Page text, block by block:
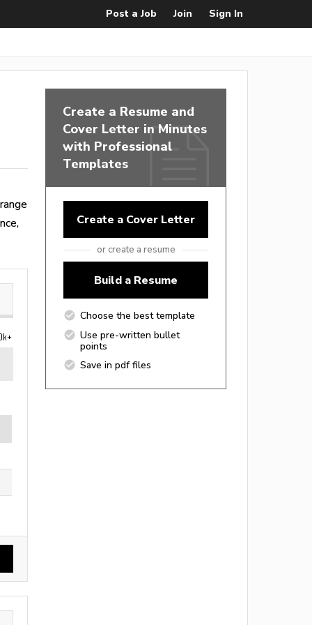
Post a Job Join Sign In
Create a Resume and
Cover Letter in Minutes
with Professional
Templates
Create a Cover Letter
or create a resume
Build a Resume
Choose the best template
Use pre-written bullet
points
Save in pdf files